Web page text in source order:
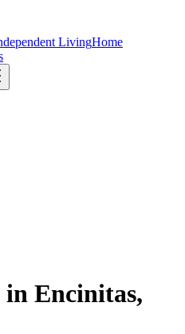
LivingHome
in Encinitas,